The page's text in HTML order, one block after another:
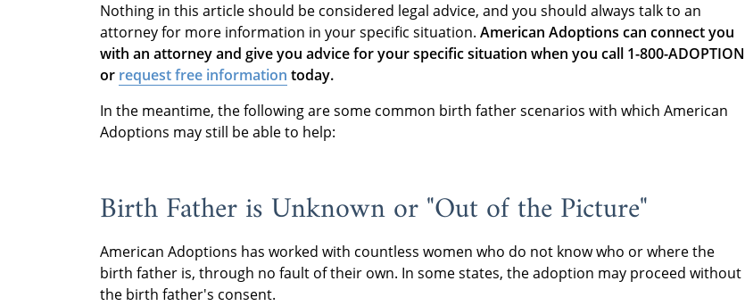
Nothing in this article should be considered legal advice, and you should always talk to an
attorney for more information in your specific situation. American Adoptions can connect you
with an attorney and give you advice for your specific situation when you call 1-800-ADOPTION
or request free information today.
In the meantime, the following are some common birth father scenarios with which American
Adoptions may still be able to help:
Birth Father is Unknown or "Out of the Picture"
American Adoptions has worked with countless women who do not know who or where the
birth father is, through no fault of their own. In some states, the adoption may proceed without
the birth father's consent.